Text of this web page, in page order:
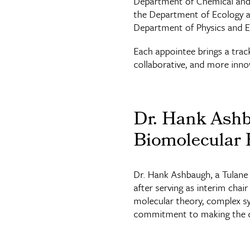
the Department of Ecology
Department of Physics and
Each appointee brings a
collaborative, and more
Dr. Hank
Biomolecular
Dr. Hank Ashbaugh, a
after serving as interim
molecular theory, complex
commitment to making the